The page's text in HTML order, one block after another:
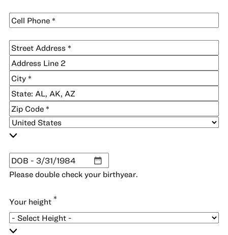
Cell
*
Address*
Street
Address
Address
Line
2
City
State
/
Province
Region
ZIP
/
Code
DOB
MM
slash
slash
YYYY
Please double check your birthyear.
Your height *